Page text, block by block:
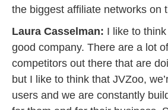
the biggest affiliate networks on
Laura Casselman: I like to
good company. There are a lot
competitors out there that are
but I like to think that JVZoo,
users and we are constantly